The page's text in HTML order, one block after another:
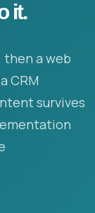
it.
then a web
CRM
survives